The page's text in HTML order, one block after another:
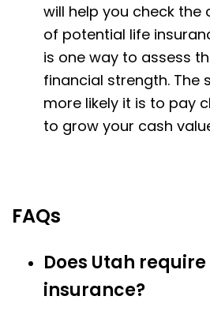
will help you check the
of potential life
is one way to assess
financial strength. The
more likely it is to pay
to grow your cash
FAQs
Does Utah
insurance?